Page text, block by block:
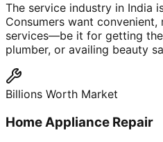
The service industry in India
Consumers want
services—be it for getting
plumber, or availing beauty
Billions Worth Market
Home Appliance Repair